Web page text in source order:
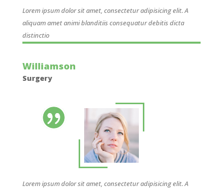
Lorem ipsum dolor sit amet, consectetur adipisicing elit. A
aliquam amet animi blanditiis consequatur debitis dicta
distinctio
Williamson
Surgery
Lorem ipsum dolor sit amet, consectetur adipisicing elit. A